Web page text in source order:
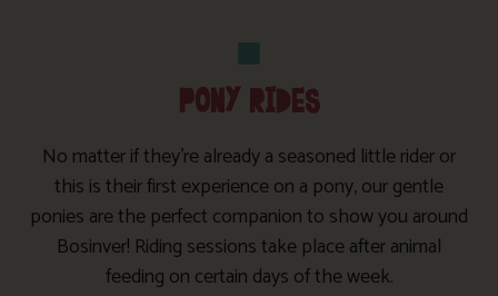
PONY RIDES
No matter if they’re already a seasoned little rider or
this is their first experience on a pony, our gentle
ponies are the perfect companion to show you around
Bosinver! Riding sessions take place after animal
feeding on certain days of the week.